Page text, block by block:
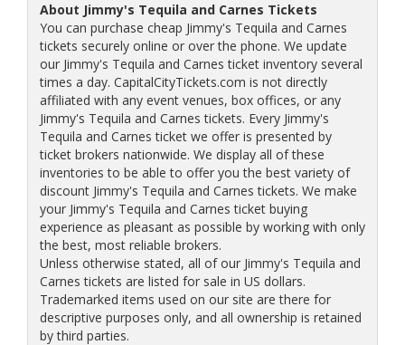
About Jimmy's Tequila and Carnes Tickets
You can purchase cheap Jimmy's Tequila and Carnes
tickets securely online or over the phone. We update
our Jimmy's Tequila and Carnes ticket inventory several
times a day. CapitalCityTickets.com is not directly
affiliated with any event venues, box offices, or any
Jimmy's Tequila and Carnes tickets. Every Jimmy's
Tequila and Carnes ticket we offer is presented by
ticket brokers nationwide. We display all of these
inventories to be able to offer you the best variety of
discount Jimmy's Tequila and Carnes tickets. We make
your Jimmy's Tequila and Carnes ticket buying
experience as pleasant as possible by working with only
the best, most reliable brokers.
Unless otherwise stated, all of our Jimmy's Tequila and
Carnes tickets are listed for sale in US dollars.
Trademarked items used on our site are there for
descriptive purposes only, and all ownership is retained
by third parties.